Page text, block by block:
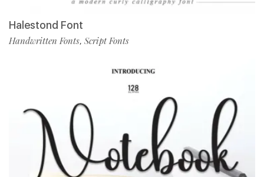
Halestond Font
Handwritten Fonts, Script Fonts